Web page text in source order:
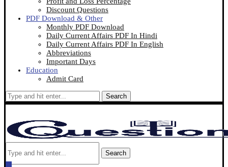
Discount Questions
PDF Download & Other
Monthly PDF Download
Daily Current Affairs PDF In Hindi
Daily Current Affairs PDF In English
Abbreviations
Important Days
Education
Admit Card
Search
Search